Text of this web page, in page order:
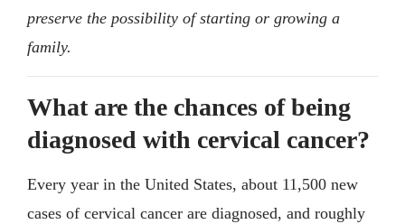
preserve the possibility of starting or growing a
family.
What are the chances of being
diagnosed with cervical cancer?
Every year in the United States, about 11,500 new
cases of cervical cancer are diagnosed, and roughly